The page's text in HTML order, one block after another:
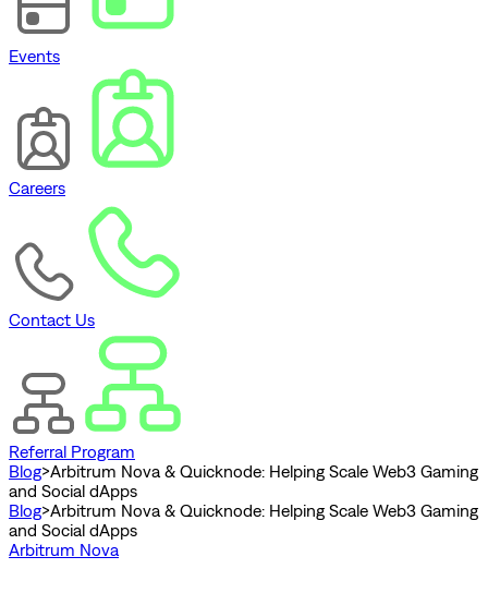
Events
Careers
Contact Us
Referral Program
Blog>Arbitrum Nova & Quicknode: Helping Scale Web3 Gaming
and Social dApps
Blog>Arbitrum Nova & Quicknode: Helping Scale Web3 Gaming
and Social dApps
Arbitrum Nova